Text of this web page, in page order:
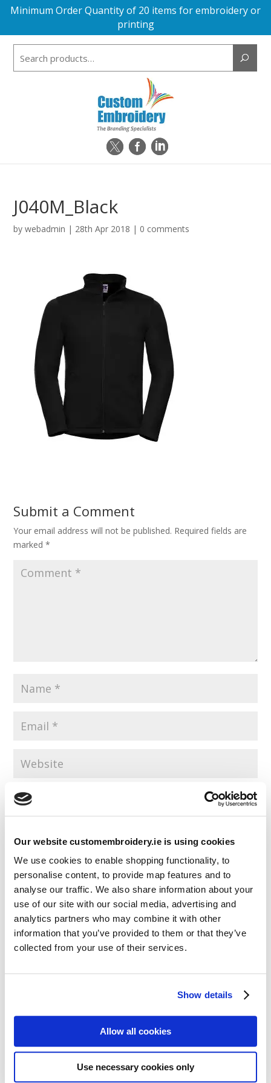
Our website customembroidery.ie is using cookies
We use cookies to enable shopping functionality, to
personalise content, to provide map features and to
analyse our traffic. We also share information about your
use of our site with our social media, advertising and
analytics partners who may combine it with other
information that you’ve provided to them or that they’ve
collected from your use of their services.
Show details
Allow all cookies
Use necessary cookies only
Minimum Order Quantity of 20 items for embroidery or
printing
J040M_Black
bywebadmin | 28th Apr 2018 | 0 comments
Submit a Comment
Your email address will not be published. Required fields are
marked*
Save my name, email, and website in this browser for the
next time I comment.
Resources
Articles
Guides
Stitch Count Explained
How to Measure for Jackets
What is Embroidery?